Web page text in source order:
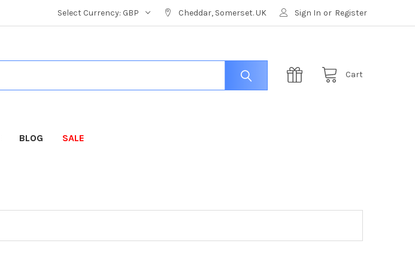
Select Currency: GBP Cheddar, Somerset. UK Sign In or Register
Cart
BLOG SALE